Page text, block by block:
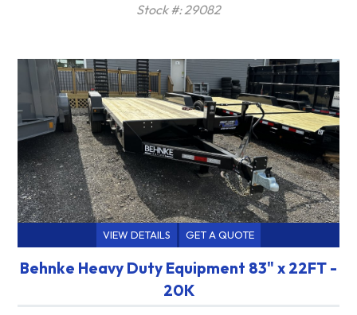
Stock #: 29082
VIEW DETAILS GET A QUOTE
Behnke Heavy Duty Equipment 83" x 22FT -
20K